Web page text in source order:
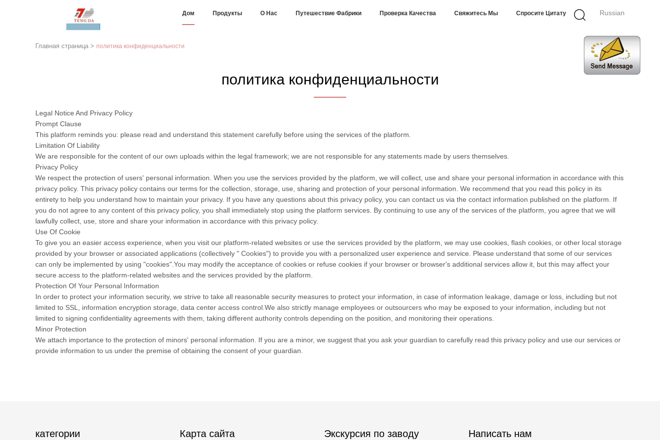
Russian
Дом Продукты О Нас Путешествие Фабрики Проверка Качества Свяжитесь Мы Спросите Цитату
Главная страница > политика конфиденциальности
политика конфиденциальности
Legal Notice And Privacy Policy
Prompt Clause
This platform reminds you: please read and understand this statement carefully before using the services of the platform.
Limitation Of Liability
We are responsible for the content of our own uploads within the legal framework; we are not responsible for any statements made by users themselves.
Privacy Policy
We respect the protection of users' personal information. When you use the services provided by the platform, we will collect, use and share your personal information in accordance with this
privacy policy. This privacy policy contains our terms for the collection, storage, use, sharing and protection of your personal information. We recommend that you read this policy in its
entirety to help you understand how to maintain your privacy. If you have any questions about this privacy policy, you can contact us via the contact information published on the platform. If
you do not agree to any content of this privacy policy, you shall immediately stop using the platform services. By continuing to use any of the services of the platform, you agree that we will
lawfully collect, use, store and share your information in accordance with this privacy policy.
Use Of Cookie
To give you an easier access experience, when you visit our platform-related websites or use the services provided by the platform, we may use cookies, flash cookies, or other local storage
provided by your browser or associated applications (collectively " Cookies") to provide you with a personalized user experience and service. Please understand that some of our services
can only be implemented by using "cookies".You may modify the acceptance of cookies or refuse cookies if your browser or browser's additional services allow it, but this may affect your
secure access to the platform-related websites and the services provided by the platform.
Protection Of Your Personal Information
In order to protect your information security, we strive to take all reasonable security measures to protect your information, in case of information leakage, damage or loss, including but not
limited to SSL, information encryption storage, data center access control.We also strictly manage employees or outsourcers who may be exposed to your information, including but not
limited to signing confidentiality agreements with them, taking different authority controls depending on the position, and monitoring their operations.
Minor Protection
We attach importance to the protection of minors' personal information. If you are a minor, we suggest that you ask your guardian to carefully read this privacy policy and use our services or
provide information to us under the premise of obtaining the consent of your guardian.
категории Карта сайта Экскурсия по заводу Написать нам